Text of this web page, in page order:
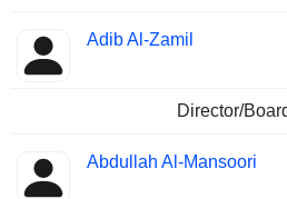
Adib Al-Zamil
Director/
Abdullah Al-Mansoori